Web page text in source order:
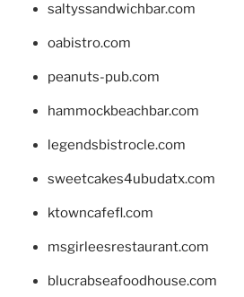
saltyssandwichbar.com
oabistro.com
peanuts-pub.com
hammockbeachbar.com
legendsbistrocle.com
sweetcakes4ubudatx.com
ktowncafefl.com
msgirleesrestaurant.com
blucrabseafoodhouse.com